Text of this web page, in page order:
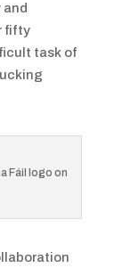
fifty
task of
Fáil logo on